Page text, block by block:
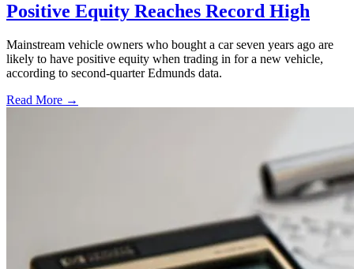
Positive Equity Reaches Record High
Mainstream vehicle owners who bought a car seven years ago are
likely to have positive equity when trading in for a new vehicle,
according to second-quarter Edmunds data.
Read More →